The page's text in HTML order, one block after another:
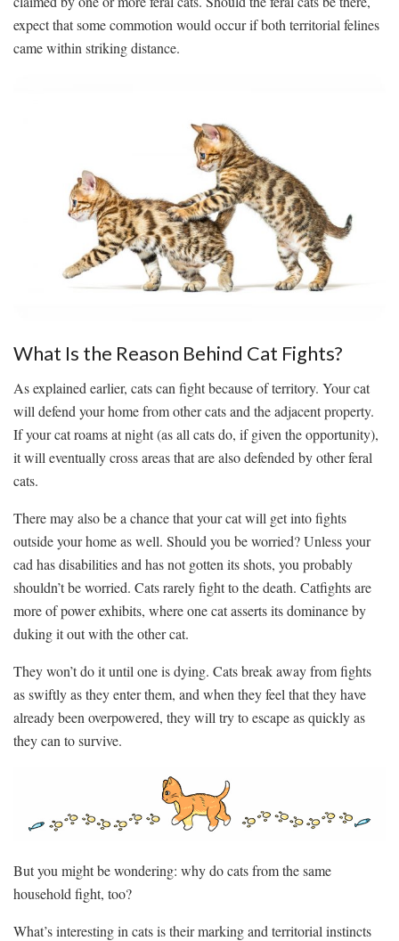
expect that some commotion would occur if both territorial felines
came within striking distance.
What Is the Reason Behind Cat Fights?
As explained earlier, cats can fight because of territory. Your cat
will defend your home from other cats and the adjacent property.
If your cat roams at night (as all cats do, if given the opportunity),
it will eventually cross areas that are also defended by other feral
cats.
There may also be a chance that your cat will get into fights
outside your home as well. Should you be worried? Unless your
cad has disabilities and has not gotten its shots, you probably
shouldn’t be worried. Cats rarely fight to the death. Catfights are
more of power exhibits, where one cat asserts its dominance by
duking it out with the other cat.
They won’t do it until one is dying. Cats break away from fights
as swiftly as they enter them, and when they feel that they have
already been overpowered, they will try to escape as quickly as
they can to survive.
But you might be wondering: why do cats from the same
household fight, too?
What’s interesting in cats is their marking and territorial instincts